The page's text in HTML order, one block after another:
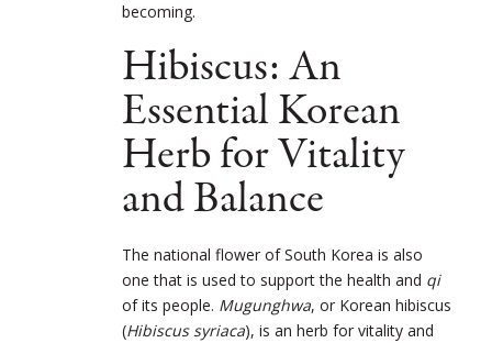
becoming.
Hibiscus: An
Essential Korean
Herb for Vitality
and Balance
The national flower of South Korea is also
one that is used to support the health and qi
of its people. Mugunghwa, or Korean hibiscus
(Hibiscus syriaca), is an herb for vitality and